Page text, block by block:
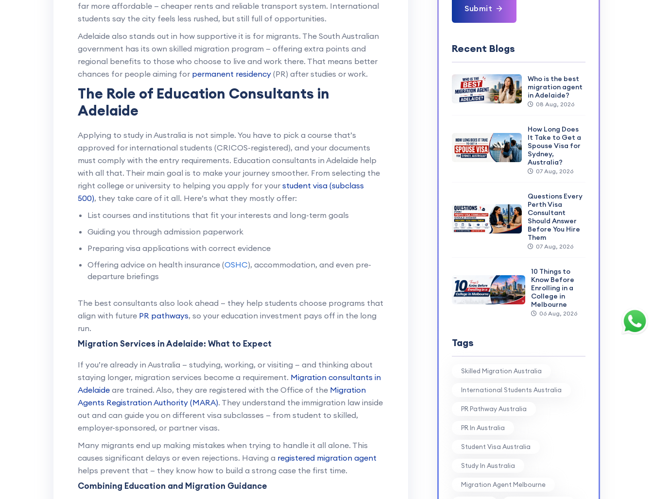
far more affordable — cheaper rents and reliable transport system. International
students say the city feels less rushed, but still full of opportunities.
Adelaide also stands out in how supportive it is for migrants. The South Australian
government has its own skilled migration program — offering extra points and
regional benefits to those who choose to live and work there. That means better
chances for people aiming for permanent residency(PR) after studies or work.
The Role of Education Consultants in
Adelaide
Applying to study in Australia is not simple. You have to pick a course that’s
approved for international students (CRICOS-registered), and your documents
must comply with the entry requirements. Education consultants in Adelaide help
with all that. Their main goal is to make your journey smoother. From selecting the
right college or university to helping you apply for your student visa (subclass
500), they take care of it all. Here’s what they mostly offer:
List courses and institutions that fit your interests and long-term goals
Guiding you through admission paperwork
Preparing visa applications with correct evidence
Offering advice on health insurance (OSHC), accommodation, and even pre-
departure briefings
The best consultants also look ahead — they help students choose programs that
align with future PR pathways, so your education investment pays off in the long
run.
Migration Services in Adelaide: What to Expect
If you’re already in Australia — studying, working, or visiting — and thinking about
staying longer, migration services become a requirement. Migration consultants in
Adelaideare trained. Also, they are registered with the Office of the Migration
Agents Registration Authority (MARA). They understand the immigration law inside
out and can guide you on different visa subclasses — from student to skilled,
employer-sponsored, or partner visas.
Many migrants end up making mistakes when trying to handle it all alone. This
causes significant delays or even rejections. Having a registered migration agent
helps prevent that — they know how to build a strong case the first time.
Combining Education and Migration Guidance
Submit
Recent Blogs
Who is the best
migration agent
in Adelaide?
08 Aug, 2026
How Long Does
It Take to Get a
Spouse Visa for
Sydney,
Australia?
07 Aug, 2026
Questions Every
Perth Visa
Consultant
Should Answer
Before You Hire
Them
07 Aug, 2026
10 Things to
Know Before
Enrolling in a
College in
Melbourne
06 Aug, 2026
Tags
Skilled Migration Australia
International Students Australia
PR Pathway Australia
PR In Australia
Student Visa Australia
Study In Australia
Migration Agent Melbourne